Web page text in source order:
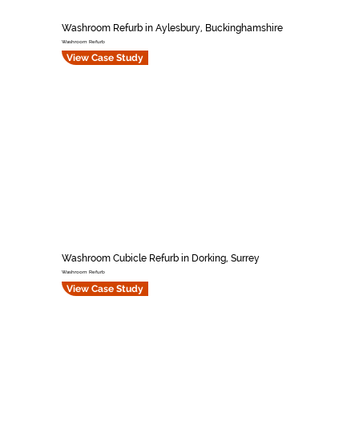
Washroom Refurb in Aylesbury, Buckinghamshire
Washroom Refurb
View Case Study
Washroom Cubicle Refurb in Dorking, Surrey
Washroom Refurb
View Case Study